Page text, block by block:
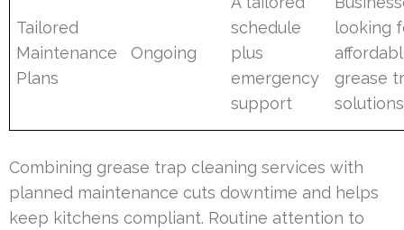
Tailored
Maintenance
Plans
Ongoing
schedule
plus
emergency
support
looking
grease
solutions
Combining grease trap cleaning services with
planned maintenance cuts downtime and helps
keep kitchens compliant. Routine attention to